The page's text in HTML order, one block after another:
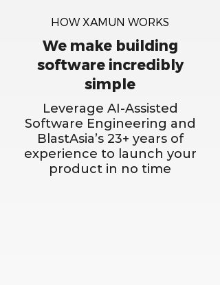
HOW XAMUN WORKS
We make building
software incredibly
simple
Leverage AI-Assisted
Software Engineering and
BlastAsia’s 23+ years of
experience to launch your
product in no time